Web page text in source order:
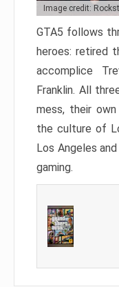
Image credit:
GTA5 follows
heroes: retired
accomplice
Franklin. All
mess, their
the culture of
Los Angeles
gaming.